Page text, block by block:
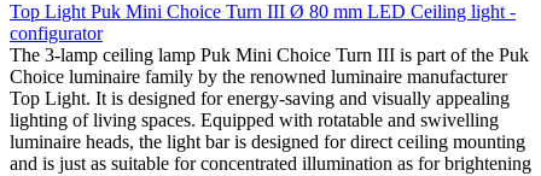
Top Light Puk Mini Choice Turn III Ø 80 mm LED Ceiling light -
configurator
The 3-lamp ceiling lamp Puk Mini Choice Turn III is part of the Puk
Choice luminaire family by the renowned luminaire manufacturer
Top Light. It is designed for energy-saving and visually appealing
lighting of living spaces. Equipped with rotatable and swivelling
luminaire heads, the light bar is designed for direct ceiling mounting
and is just as suitable for concentrated illumination as for brightening